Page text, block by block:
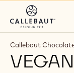
Callebaut